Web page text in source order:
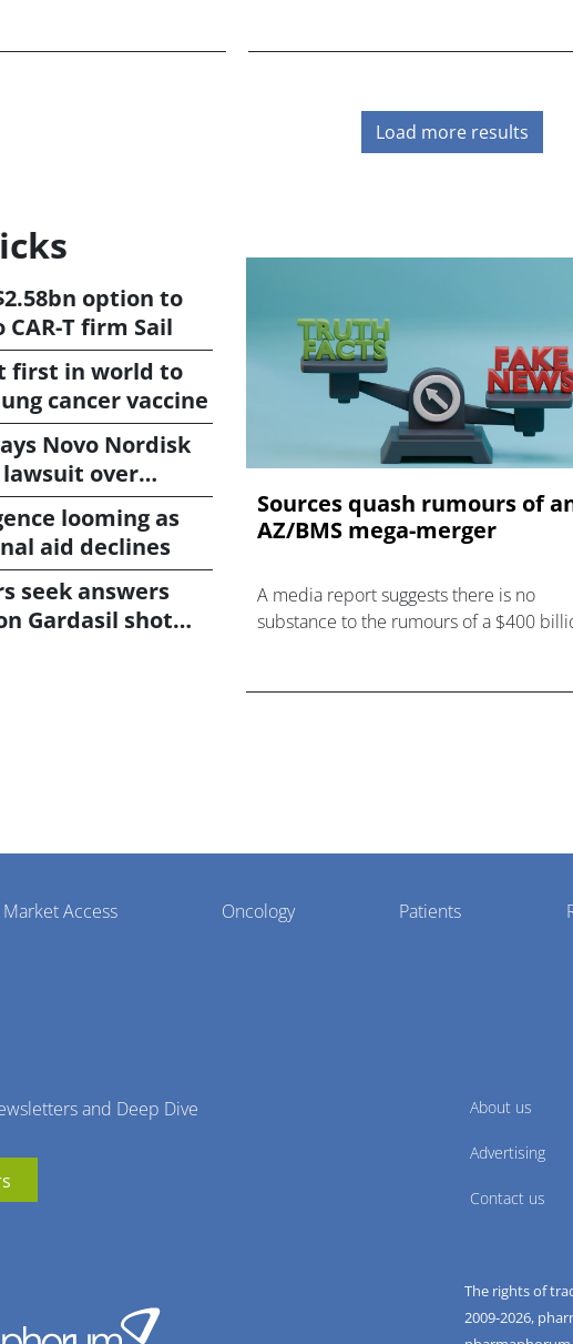
Load more results
option to
T firm Sail
first in world to
cancer vaccine
Novo Nordisk
over
looming as
aid declines
seek answers
Gardasil shot
Sources quash rumours of
AZ/BMS mega-merger
A media report suggests there is no
substance to the rumours of a $400
Market Access Oncology Patients
and Deep Dive About us
Advertising
Contact us
The rights of
2009-2026,